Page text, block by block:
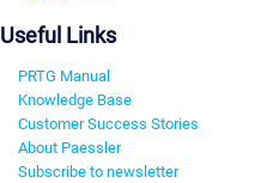
Useful Links
PRTG Manual
Knowledge Base
Customer Success Stories
About Paessler
Subscribe to newsletter